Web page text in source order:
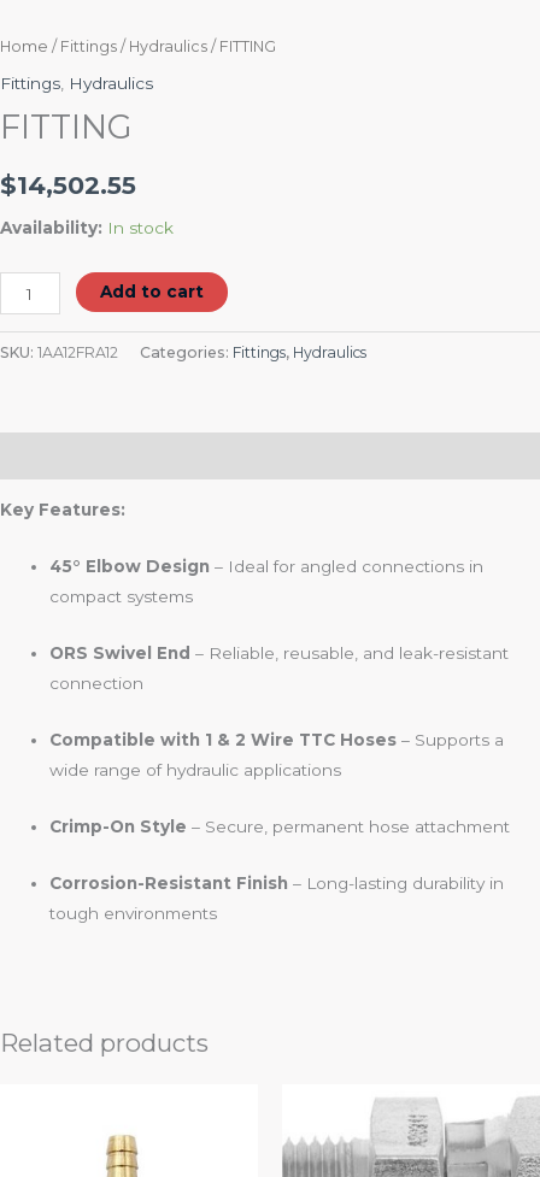
Home / Fittings / Hydraulics / FITTING
Fittings Hydraulics
FITTING
$14,502.55
Availability: In stock
Add to cart
SKU: 1AA12FRA12 Categories: Fittings, Hydraulics
Key Features:
45° Elbow Design – Ideal for angled connections in
compact systems
ORS Swivel End – Reliable, reusable, and leak-resistant
connection
Compatible with 1 & 2 Wire TTC Hoses – Supports a
wide range of hydraulic applications
Crimp-On Style – Secure, permanent hose attachment
Corrosion-Resistant Finish – Long-lasting durability in
tough environments
Related products